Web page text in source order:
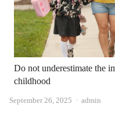
Do not underestimate the
childhood
September 26, 2025 Author
admin